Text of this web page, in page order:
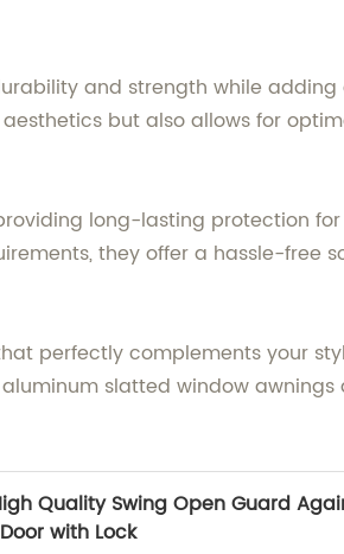
and strength while
but also allows for
long-lasting protection
they offer a hassle-free
perfectly complements your
slatted window
Quality Swing Open Guard
with Lock